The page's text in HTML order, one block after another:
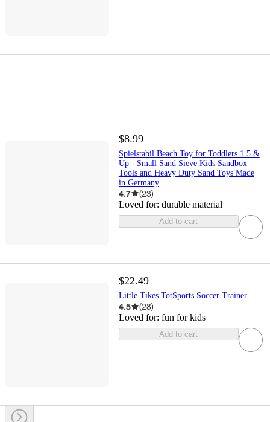
$8.99
Spielstabil Beach Toy for Toddlers 1.5 &
Up - Small Sand Sieve Kids Sandbox
Tools and Heavy Duty Sand Toys Made
in Germany
4.7 (23)
Loved for: durable material
Add to cart
$22.49
Little Tikes TotSports Soccer Trainer
4.5 (28)
Loved for: fun for kids
Add to cart